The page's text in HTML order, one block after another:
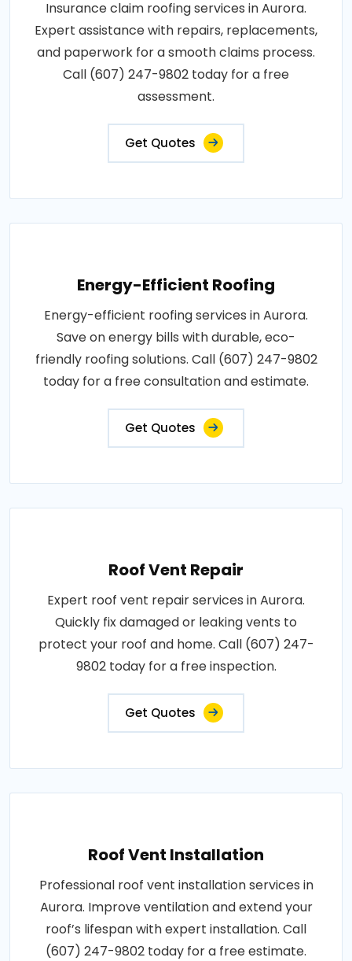
Insurance claim roofing services in Aurora.
Expert assistance with repairs, replacements,
and paperwork for a smooth claims process.
Call (607) 247-9802 today for a free
assessment.
Get Quotes
Energy-Efficient Roofing
Energy-efficient roofing services in Aurora.
Save on energy bills with durable, eco-
friendly roofing solutions. Call (607) 247-9802
today for a free consultation and estimate.
Get Quotes
Roof Vent Repair
Expert roof vent repair services in Aurora.
Quickly fix damaged or leaking vents to
protect your roof and home. Call (607) 247-
9802 today for a free inspection.
Get Quotes
Roof Vent Installation
Professional roof vent installation services in
Aurora. Improve ventilation and extend your
roof’s lifespan with expert installation. Call
(607) 247-9802 today for a free estimate.